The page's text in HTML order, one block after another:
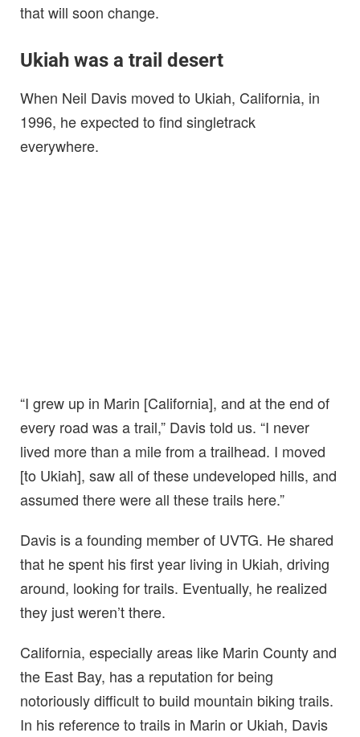
that will soon change.
Ukiah was a trail desert
When Neil Davis moved to Ukiah, California, in
1996, he expected to find singletrack
everywhere.
“I grew up in Marin [California], and at the end of
every road was a trail,” Davis told us. “I never
lived more than a mile from a trailhead. I moved
[to Ukiah], saw all of these undeveloped hills, and
assumed there were all these trails here.”
Davis is a founding member of UVTG. He shared
that he spent his first year living in Ukiah, driving
around, looking for trails. Eventually, he realized
they just weren’t there.
California, especially areas like Marin County and
the East Bay, has a reputation for being
notoriously difficult to build mountain biking trails.
In his reference to trails in Marin or Ukiah, Davis